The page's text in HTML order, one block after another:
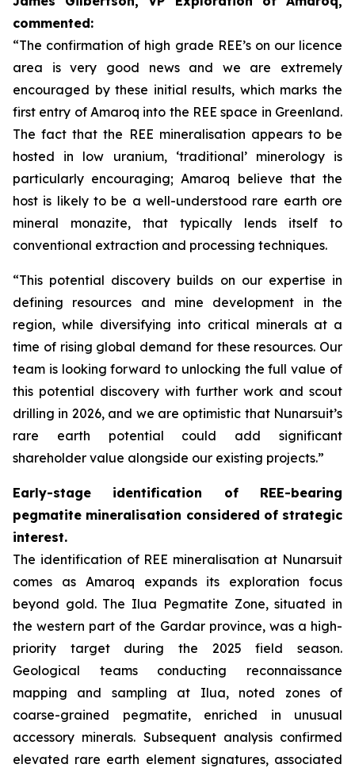
commented:
“The confirmation of high grade REE’s on our licence
area is very good news and we are extremely
encouraged by these initial results, which marks the
first entry of Amaroq into the REE space in Greenland.
The fact that the REE mineralisation appears to be
hosted in low uranium, ‘traditional’ minerology is
particularly encouraging; Amaroq believe that the
host is likely to be a well-understood rare earth ore
mineral monazite, that typically lends itself to
conventional extraction and processing techniques.
“This potential discovery builds on our expertise in
defining resources and mine development in the
region, while diversifying into critical minerals at a
time of rising global demand for these resources. Our
team is looking forward to unlocking the full value of
this potential discovery with further work and scout
drilling in 2026, and we are optimistic that Nunarsuit’s
rare earth potential could add significant
shareholder value alongside our existing projects.”
Early-stage identification of REE-bearing
pegmatite mineralisation considered of strategic
interest.
The identification of REE mineralisation at Nunarsuit
comes as Amaroq expands its exploration focus
beyond gold. The Ilua Pegmatite Zone, situated in
the western part of the Gardar province, was a high-
priority target during the 2025 field season.
Geological teams conducting reconnaissance
mapping and sampling at Ilua, noted zones of
coarse-grained pegmatite, enriched in unusual
accessory minerals. Subsequent analysis confirmed
elevated rare earth element signatures, associated